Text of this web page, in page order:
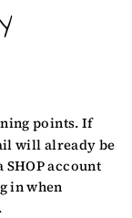
points. If
will already be
account
in when